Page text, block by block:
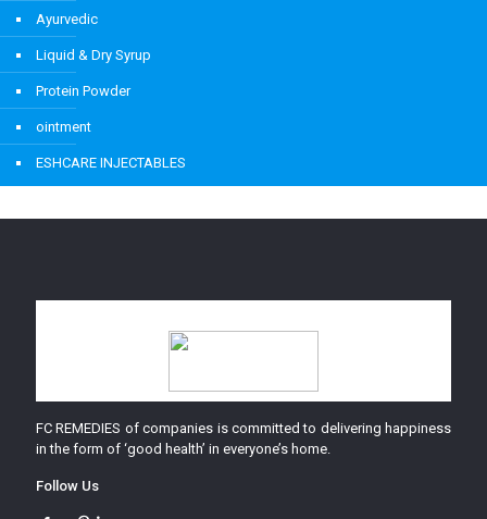
Ayurvedic
Liquid & Dry Syrup
Protein Powder
ointment
ESHCARE INJECTABLES
FC REMEDIES of companies is committed to delivering happiness
in the form of ‘good health’ in everyone’s home.
Follow Us